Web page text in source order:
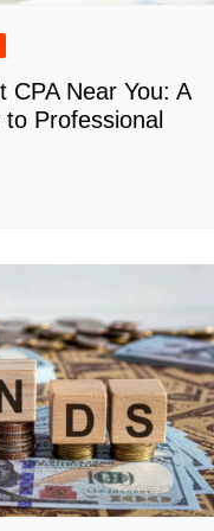
CPA Near You: A
Professional